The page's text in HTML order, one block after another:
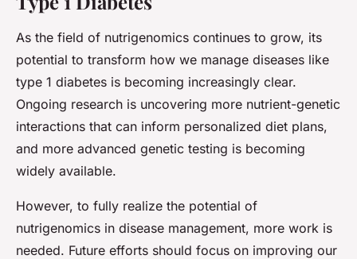
As the field of nutrigenomics continues to grow, its
potential to transform how we manage diseases like
type 1 diabetes is becoming increasingly clear.
Ongoing research is uncovering more nutrient-genetic
interactions that can inform personalized diet plans,
and more advanced genetic testing is becoming
widely available.
However, to fully realize the potential of
nutrigenomics in disease management, more work is
needed. Future efforts should focus on improving our